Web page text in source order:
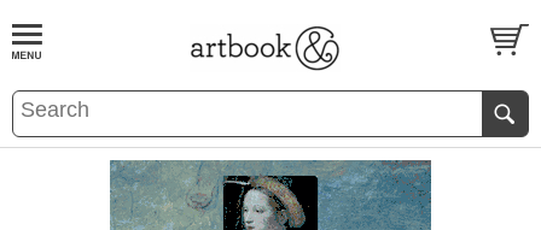
BOOKS EVENTS AND FEATURES